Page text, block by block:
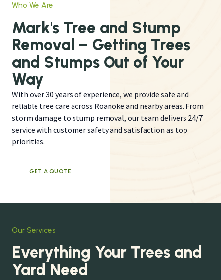
Who We Are
Mark's Tree and Stump
Removal – Getting Trees
and Stumps Out of Your
Way
With over 30 years of experience, we provide safe and
reliable tree care across Roanoke and nearby areas. From
storm damage to stump removal, our team delivers 24/7
service with customer safety and satisfaction as top
priorities.
GET A QUOTE
Our Services
Everything Your Trees and
Yard Need